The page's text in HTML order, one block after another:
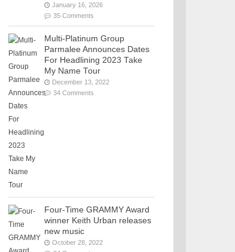
January 16, 2026
35 Comments
Multi-Platinum Group
Parmalee Announces Dates
For Headlining 2023 Take
My Name Tour
December 13, 2022
34 Comments
Four-Time GRAMMY Award
winner Keith Urban releases
new music
October 28, 2022